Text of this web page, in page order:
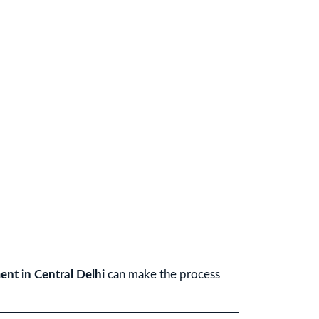
in Central Delhi can make the process